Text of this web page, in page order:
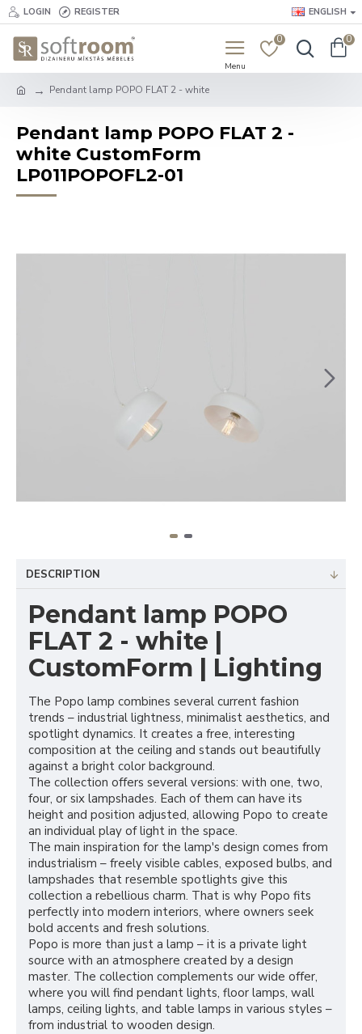
LOGIN REGISTER ENGLISH
0 0
Pendant lamp POPO FLAT 2 - white
Pendant lamp POPO FLAT 2 -
white CustomForm
LP011POPOFL2-01
DESCRIPTION
Pendant lamp POPO
FLAT 2 - white |
CustomForm | Lighting
The Popo lamp combines several current fashion
trends – industrial lightness, minimalist aesthetics, and
spotlight dynamics. It creates a free, interesting
composition at the ceiling and stands out beautifully
against a bright color background.
The collection offers several versions: with one, two,
four, or six lampshades. Each of them can have its
height and position adjusted, allowing Popo to create
an individual play of light in the space.
The main inspiration for the lamp's design comes from
industrialism – freely visible cables, exposed bulbs, and
lampshades that resemble spotlights give this
collection a rebellious charm. That is why Popo fits
perfectly into modern interiors, where owners seek
bold accents and fresh solutions.
Popo is more than just a lamp – it is a private light
source with an atmosphere created by a design
master. The collection complements our wide offer,
where you will find pendant lights, floor lamps, wall
lamps, ceiling lights, and table lamps in various styles –
from industrial to wooden design.